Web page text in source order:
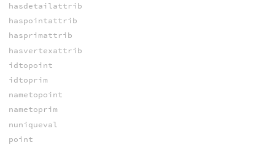
hasdetailattrib
haspointattrib
hasprimattrib
hasvertexattrib
idtopoint
idtoprim
nametopoint
nametoprim
nuniqueval
point